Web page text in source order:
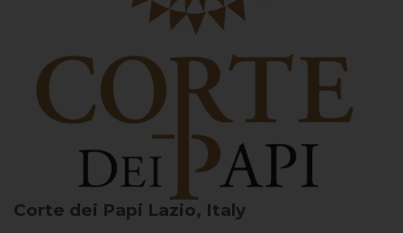
Corte dei Papi Lazio, Italy